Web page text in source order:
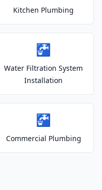
Kitchen Plumbing
🚰
Water Filtration System
Installation
🚰
Commercial Plumbing